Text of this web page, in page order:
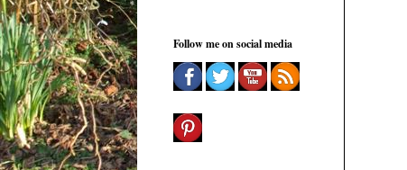
Follow me on social media